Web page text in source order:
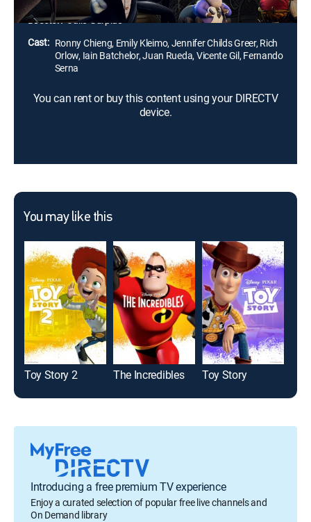
Director: Julio Gurpide
Cast: Ronny Chieng, Emily Kleimo, Jennifer Childs Greer, Rich
Orlow, Iain Batchelor, Juan Rueda, Vicente Gil, Fernando
Serna
You can rent or buy this content using your DIRECTV
device.
You may like this
Toy Story 2 The Incredibles Toy Story
Introducing a free premium TV experience
Enjoy a curated selection of popular free live channels and
On Demand library